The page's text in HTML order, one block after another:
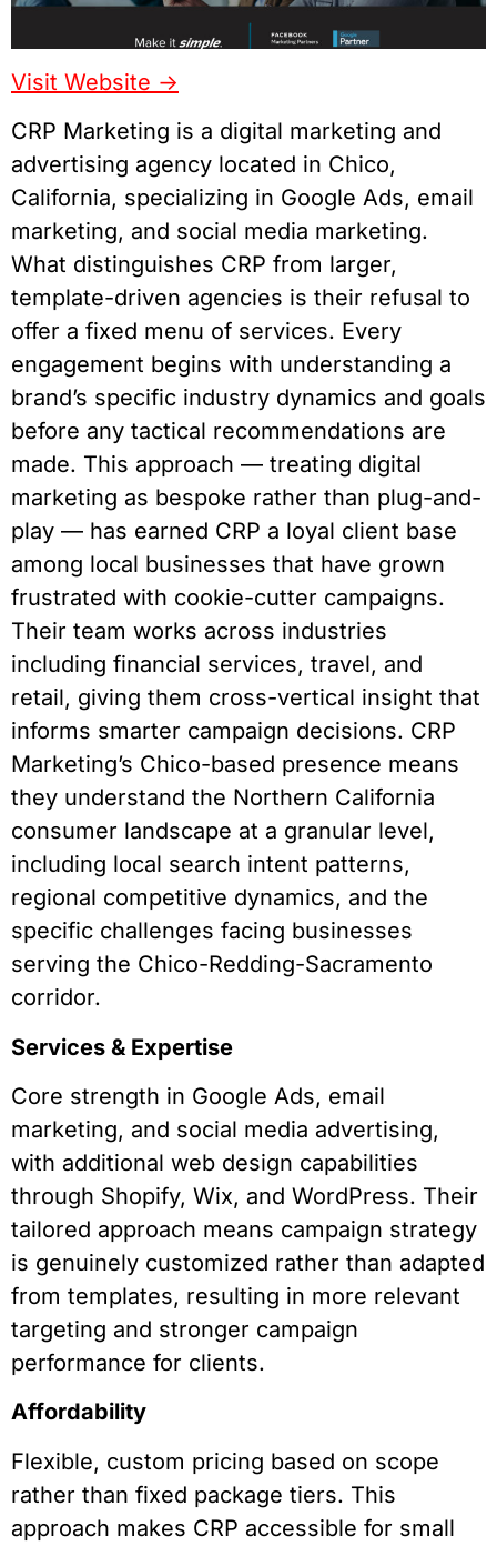
Visit Website ->
CRP Marketing is a digital marketing and
advertising agency located in Chico,
California, specializing in Google Ads, email
marketing, and social media marketing.
What distinguishes CRP from larger,
template-driven agencies is their refusal to
offer a fixed menu of services. Every
engagement begins with understanding a
brand’s specific industry dynamics and goals
before any tactical recommendations are
made. This approach — treating digital
marketing as bespoke rather than plug-and-
play — has earned CRP a loyal client base
among local businesses that have grown
frustrated with cookie-cutter campaigns.
Their team works across industries
including financial services, travel, and
retail, giving them cross-vertical insight that
informs smarter campaign decisions. CRP
Marketing’s Chico-based presence means
they understand the Northern California
consumer landscape at a granular level,
including local search intent patterns,
regional competitive dynamics, and the
specific challenges facing businesses
serving the Chico-Redding-Sacramento
corridor.
Services & Expertise
Core strength in Google Ads, email
marketing, and social media advertising,
with additional web design capabilities
through Shopify, Wix, and WordPress. Their
tailored approach means campaign strategy
is genuinely customized rather than adapted
from templates, resulting in more relevant
targeting and stronger campaign
performance for clients.
Affordability
Flexible, custom pricing based on scope
rather than fixed package tiers. This
approach makes CRP accessible for small